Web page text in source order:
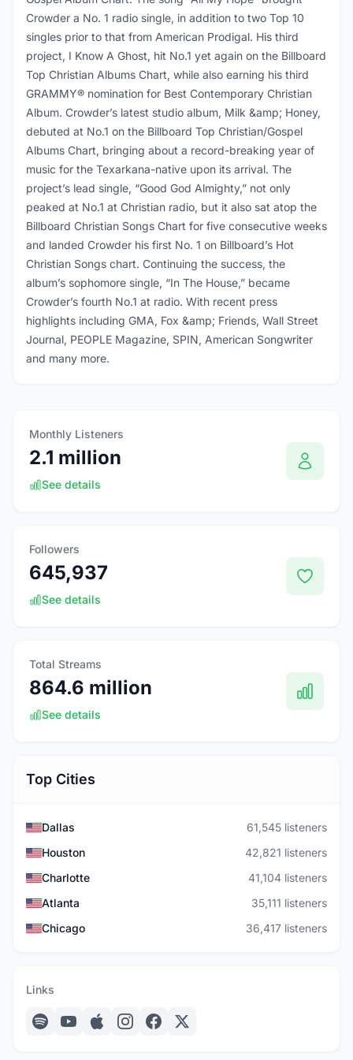
Crowder a No. 1 radio single, in addition to two Top 10
singles prior to that from American Prodigal. His third
project, I Know A Ghost, hit No.1 yet again on the Billboard
Top Christian Albums Chart, while also earning his third
GRAMMY® nomination for Best Contemporary Christian
Album. Crowder’s latest studio album, Milk &amp; Honey,
debuted at No.1 on the Billboard Top Christian/Gospel
Albums Chart, bringing about a record-breaking year of
music for the Texarkana-native upon its arrival. The
project’s lead single, “Good God Almighty,” not only
peaked at No.1 at Christian radio, but it also sat atop the
Billboard Christian Songs Chart for five consecutive weeks
and landed Crowder his first No. 1 on Billboard’s Hot
Christian Songs chart. Continuing the success, the
album’s sophomore single, “In The House,” became
Crowder’s fourth No.1 at radio. With recent press
highlights including GMA, Fox &amp; Friends, Wall Street
Journal, PEOPLE Magazine, SPIN, American Songwriter
and many more.
Monthly Listeners
2.1 million
See details
Followers
645,937
See details
Total Streams
864.6 million
See details
Top Cities
Dallas
61,545 listeners
Houston
42,821 listeners
Charlotte
41,104 listeners
Atlanta
35,111 listeners
Chicago
36,417 listeners
Links